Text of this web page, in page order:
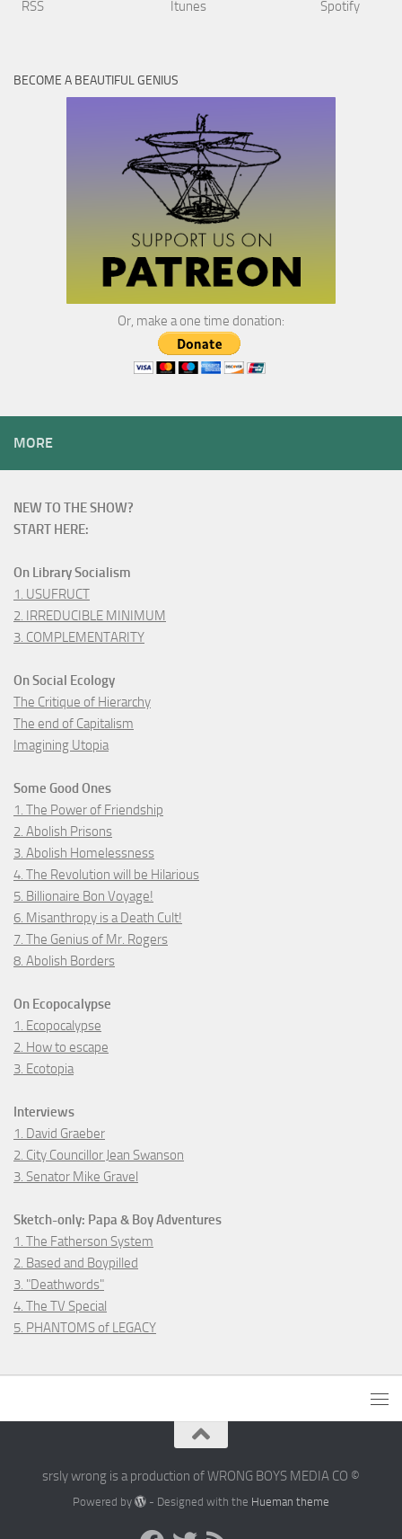
RSS Itunes Spotify
BECOME A BEAUTIFUL GENIUS
Or, make a one time donation:
MORE
NEW TO THE SHOW?
START HERE:
On Library Socialism
1. USUFRUCT
2. IRREDUCIBLE MINIMUM
3. COMPLEMENTARITY
On Social Ecology
The Critique of Hierarchy
The end of Capitalism
Imagining Utopia
Some Good Ones
1. The Power of Friendship
2. Abolish Prisons
3. Abolish Homelessness
4. The Revolution will be Hilarious
5. Billionaire Bon Voyage!
6. Misanthropy is a Death Cult!
7. The Genius of Mr. Rogers
8. Abolish Borders
On Ecopocalypse
1. Ecopocalypse
2. How to escape
3. Ecotopia
Interviews
1. David Graeber
2. City Councillor Jean Swanson
3. Senator Mike Gravel
Sketch-only: Papa & Boy Adventures
1. The Fatherson System
2. Based and Boypilled
3. "Deathwords"
4. The TV Special
5. PHANTOMS of LEGACY
srsly wrong is a production of WRONG BOYS MEDIA CO ©
Powered by - Designed with the Hueman theme